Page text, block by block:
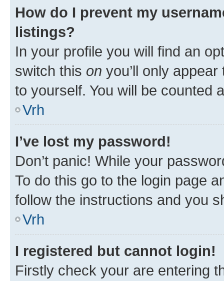
How do I prevent my
listings?
In your profile you will find an
switch this on you’ll only
to yourself. You will be counted
Vrh
I’ve lost my password!
Don’t panic! While your
To do this go to the login page
follow the instructions and you
Vrh
I registered but cannot login!
Firstly check your are entering